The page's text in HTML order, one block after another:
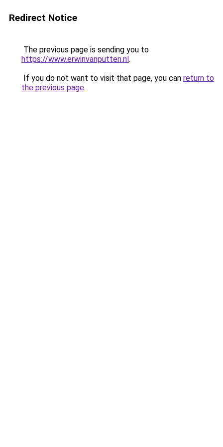
Redirect Notice
The previous page is sending you to
https://www.erwinvanputten.nl.
If you do not want to visit that page, you can return to
the previous page.